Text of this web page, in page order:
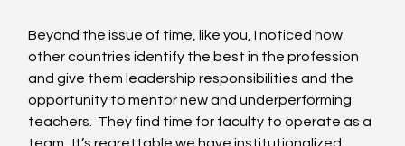
Beyond the issue of time, like you, I noticed how
other countries identify the best in the profession
and give them leadership responsibilities and the
opportunity to mentor new and underperforming
teachers.  They find time for faculty to operate as a